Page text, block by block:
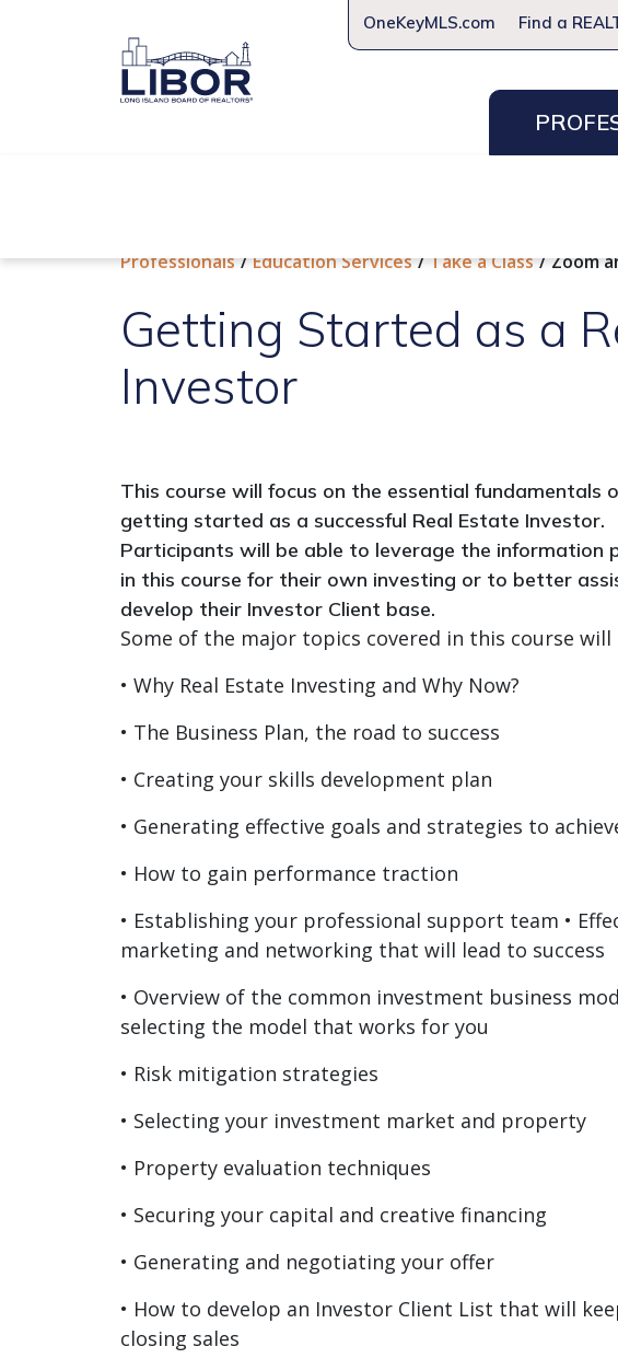
OneKeyMLS.com Find a
Professionals Education Services Take a Class Zoom
Getting Started as a
Investor
This course will focus on the essential fundamentals
getting started as a successful Real Estate Investor.
Participants will be able to leverage the information
in this course for their own investing or to better
develop their Investor Client base.
Some of the major topics covered in this course will
• Why Real Estate Investing and Why Now?
• The Business Plan, the road to success
• Creating your skills development plan
• Generating effective goals and strategies to
• How to gain performance traction
• Establishing your professional support team •
marketing and networking that will lead to success
• Overview of the common investment business
selecting the model that works for you
• Risk mitigation strategies
• Selecting your investment market and property
• Property evaluation techniques
• Securing your capital and creative financing
• Generating and negotiating your offer
• How to develop an Investor Client List that will
closing sales